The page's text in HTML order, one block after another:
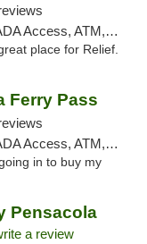
Debit Card, Delivery, Pickup
place for Relief.
Ferry Pass
Debit Card, Delivery, Pickup
in to buy my
Pensacola
a review